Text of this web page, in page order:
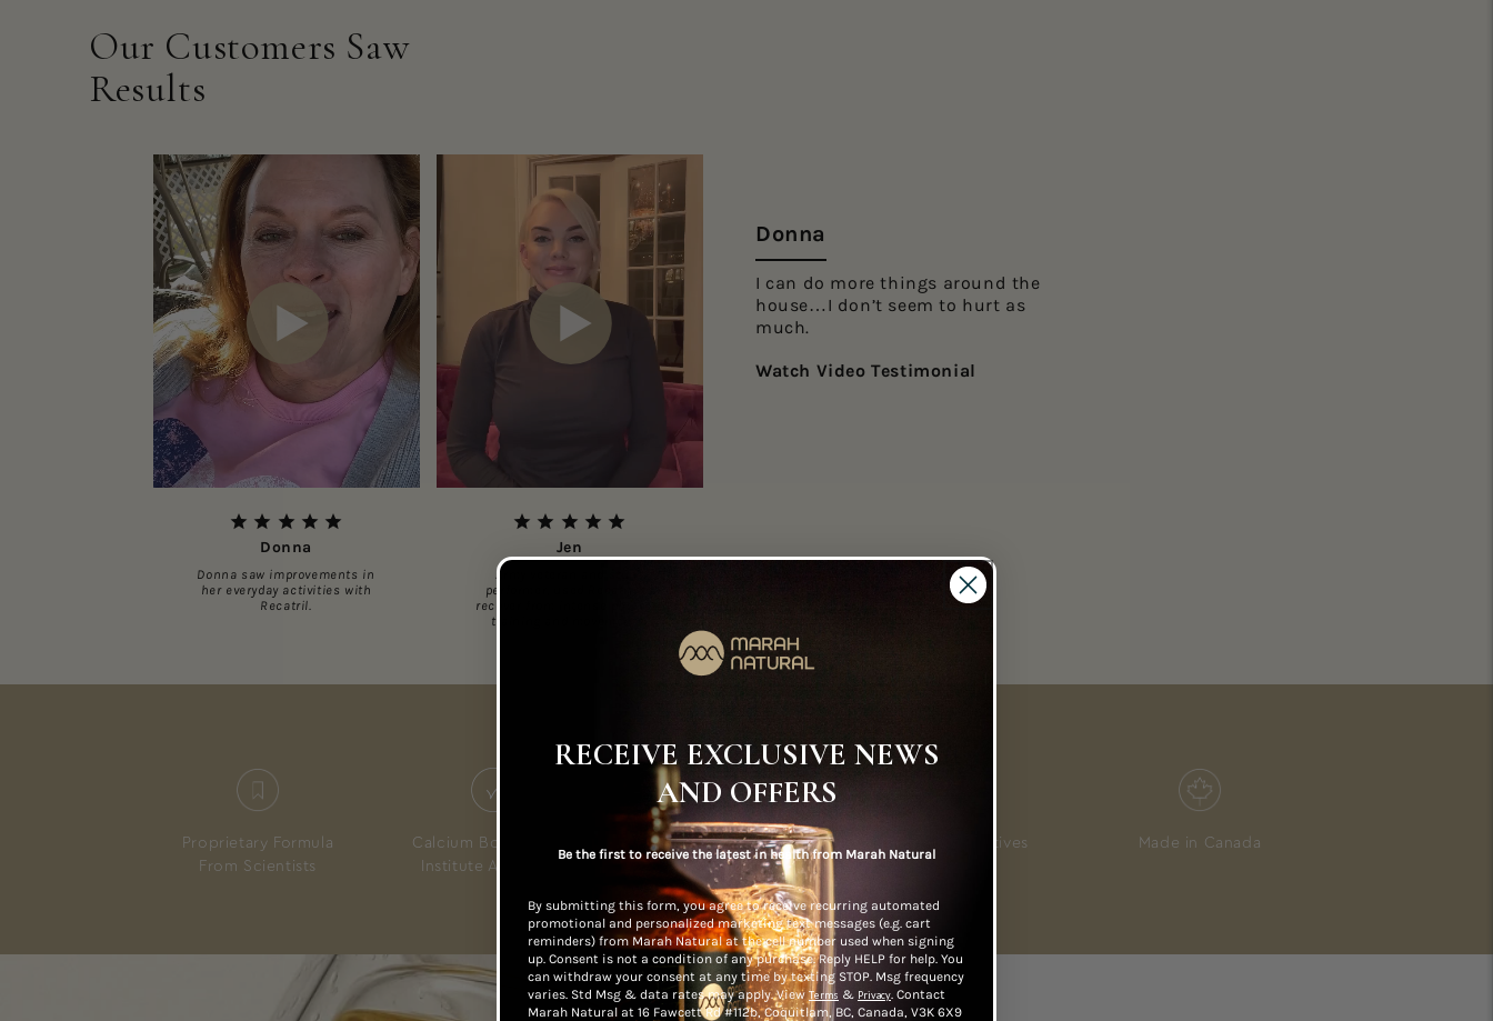
Our Customers Saw
Results
Donna
Donna saw improvements in
her everyday activities with
Recatril.
Jen
Army veteran and stunt
performer, used Recatril to
recover from intense physical
training and movements.
Donna
I can do more things around the
house…I don’t seem to hurt as
much.
Watch Video Testimonial
Proprietary Formula
From Scientists
Calcium Bone Health
Institute Approved
Safe, Potent and
Effective
No Preservatives Made in Canada
RECEIVE EXCLUSIVE NEWS
AND OFFERS
Be the first to receive the latest in health from Marah Natural
By submitting this form, you agree to receive recurring automated
promotional and personalized marketing text messages (e.g. cart
reminders) from Marah Natural at the cell number used when signing
up. Consent is not a condition of any purchase. Reply HELP for help. You
can withdraw your consent at any time by texting STOP. Msg frequency
varies. Std Msg & data rates may apply. View Terms & Privacy. Contact
Marah Natural at 16 Fawcett Rd #112b, Coquitlam, BC, Canada, V3K 6X9